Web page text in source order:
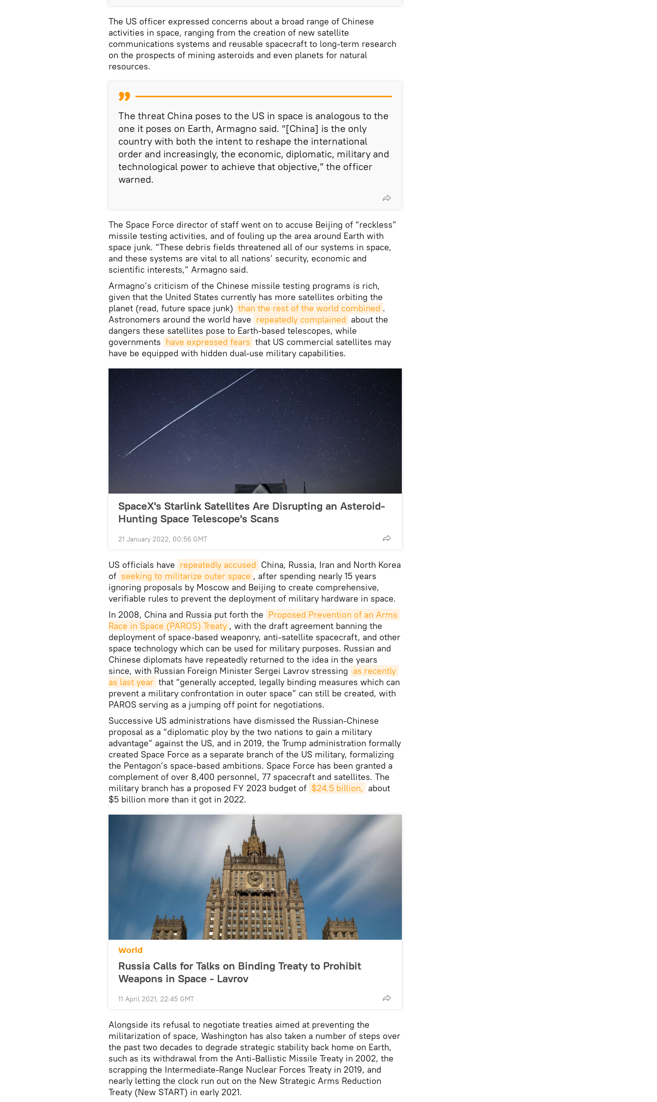
The US officer expressed concerns about a broad range of Chinese
activities in space, ranging from the creation of new satellite
communications systems and reusable spacecraft to long-term research
on the prospects of mining asteroids and even planets for natural
resources.
The threat China poses to the US in space is analogous to the
one it poses on Earth, Armagno said. “[China] is the only
country with both the intent to reshape the international
order and increasingly, the economic, diplomatic, military and
technological power to achieve that objective,” the officer
warned.
The Space Force director of staff went on to accuse Beijing of “reckless”
missile testing activities, and of fouling up the area around Earth with
space junk. “These debris fields threatened all of our systems in space,
and these systems are vital to all nations’ security, economic and
scientific interests,” Armagno said.
Armagno’s criticism of the Chinese missile testing programs is rich,
given that the United States currently has more satellites orbiting the
planet (read, future space junk) than the rest of the world combined .
Astronomers around the world have repeatedly complained about the
dangers these satellites pose to Earth-based telescopes, while
governments have expressed fears that US commercial satellites may
have be equipped with hidden dual-use military capabilities.
SpaceX's Starlink Satellites Are Disrupting an Asteroid-
Hunting Space Telescope's Scans
21 January 2022, 00:56 GMT
US officials have repeatedly accused China, Russia, Iran and North Korea
of seeking to militarize outer space , after spending nearly 15 years
ignoring proposals by Moscow and Beijing to create comprehensive,
verifiable rules to prevent the deployment of military hardware in space.
In 2008, China and Russia put forth the Proposed Prevention of an Arms
Race in Space (PAROS) Treaty , with the draft agreement banning the
deployment of space-based weaponry, anti-satellite spacecraft, and other
space technology which can be used for military purposes. Russian and
Chinese diplomats have repeatedly returned to the idea in the years
since, with Russian Foreign Minister Sergei Lavrov stressing as recently
as last year that “generally accepted, legally binding measures which can
prevent a military confrontation in outer space” can still be created, with
PAROS serving as a jumping off point for negotiations.
Successive US administrations have dismissed the Russian-Chinese
proposal as a “diplomatic ploy by the two nations to gain a military
advantage” against the US, and in 2019, the Trump administration formally
created Space Force as a separate branch of the US military, formalizing
the Pentagon’s space-based ambitions. Space Force has been granted a
complement of over 8,400 personnel, 77 spacecraft and satellites. The
military branch has a proposed FY 2023 budget of $24.5 billion, about
$5 billion more than it got in 2022.
World
Russia Calls for Talks on Binding Treaty to Prohibit
Weapons in Space - Lavrov
11 April 2021, 22:45 GMT
Alongside its refusal to negotiate treaties aimed at preventing the
militarization of space, Washington has also taken a number of steps over
the past two decades to degrade strategic stability back home on Earth,
such as its withdrawal from the Anti-Ballistic Missile Treaty in 2002, the
scrapping the Intermediate-Range Nuclear Forces Treaty in 2019, and
nearly letting the clock run out on the New Strategic Arms Reduction
Treaty (New START) in early 2021.